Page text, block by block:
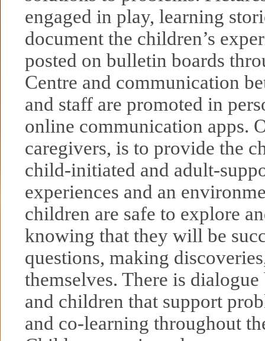
engaged in play, learning
document the children’s
posted on bulletin boards
Centre and communication
and staff are promoted in
online communication apps.
caregivers, is to provide the
child-initiated and adult-
experiences and an
children are safe to explore
knowing that they will be
questions, making
themselves. There is
and children that support
and co-learning throughout